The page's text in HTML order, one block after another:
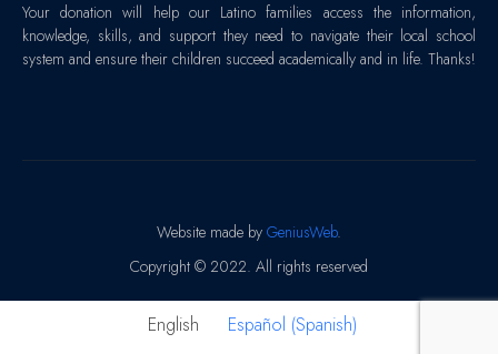
Your donation will help our Latino families access the information,
knowledge, skills, and support they need to navigate their local school
system and ensure their children succeed academically and in life. Thanks!
Website made by GeniusWeb.
Copyright © 2022. All rights reserved
English Español (Spanish)